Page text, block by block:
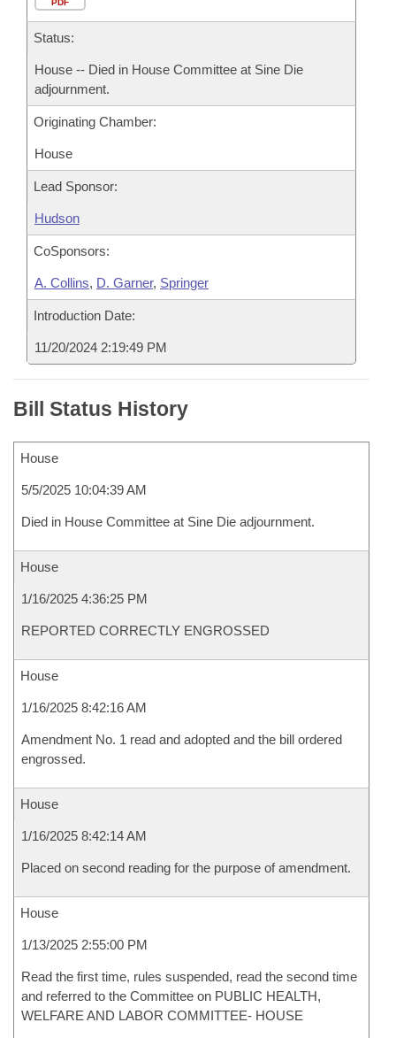
Meetings Of The Whole/Business Meetings
Bill Conflicts Report
Senate Budget
House Roll Call
PDF
Status:
House -- Died in House Committee at Sine Die
adjournment.
Originating Chamber:
House
Lead Sponsor:
Hudson
CoSponsors:
A. Collins, D. Garner, Springer
Introduction Date:
11/20/2024 2:19:49 PM
Bill Status History
House
5/5/2025 10:04:39 AM
Died in House Committee at Sine Die adjournment.
House
1/16/2025 4:36:25 PM
REPORTED CORRECTLY ENGROSSED
House
1/16/2025 8:42:16 AM
Amendment No. 1 read and adopted and the bill ordered
engrossed.
House
1/16/2025 8:42:14 AM
Placed on second reading for the purpose of amendment.
House
1/13/2025 2:55:00 PM
Read the first time, rules suspended, read the second time
and referred to the Committee on PUBLIC HEALTH,
WELFARE AND LABOR COMMITTEE- HOUSE